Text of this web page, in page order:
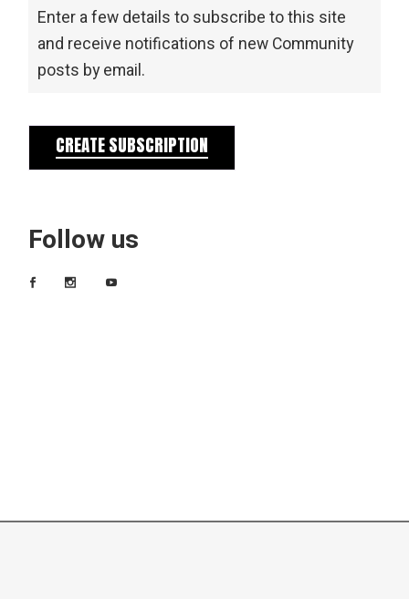
Enter a few details to subscribe to this site
and receive notifications of new Community
posts by email.
CREATE SUBSCRIPTION
Follow us